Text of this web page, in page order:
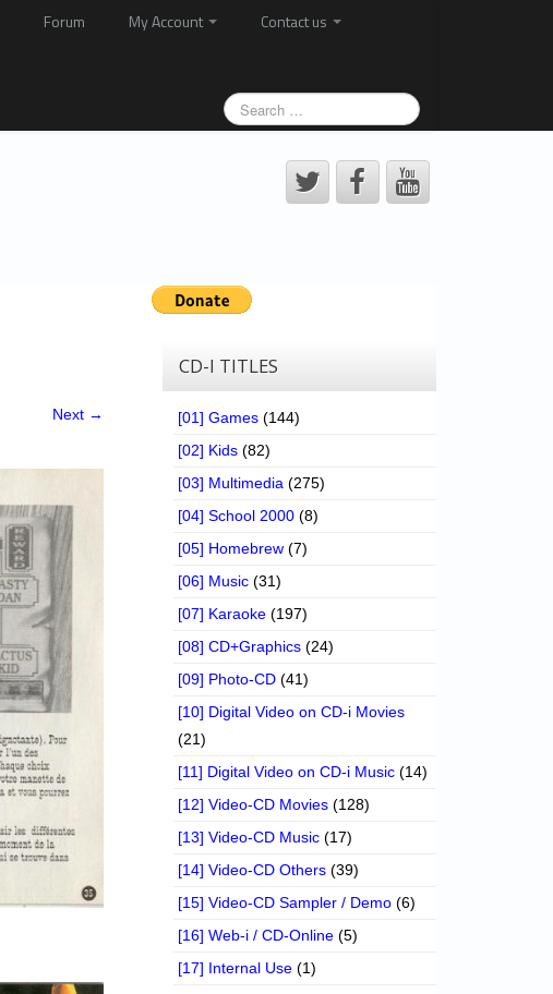
Forum My Account
Contact us
Next →
CD-I TITLES
[01] Games (144)
[02] Kids (82)
[03] Multimedia (275)
[04] School 2000 (8)
[05] Homebrew (7)
[06] Music (31)
[07] Karaoke (197)
[08] CD+Graphics (24)
[09] Photo-CD (41)
[10] Digital Video on CD-i Movies
(21)
[11] Digital Video on CD-i Music (14)
[12] Video-CD Movies (128)
[13] Video-CD Music (17)
[14] Video-CD Others (39)
[15] Video-CD Sampler / Demo (6)
[16] Web-i / CD-Online (5)
[17] Internal Use (1)